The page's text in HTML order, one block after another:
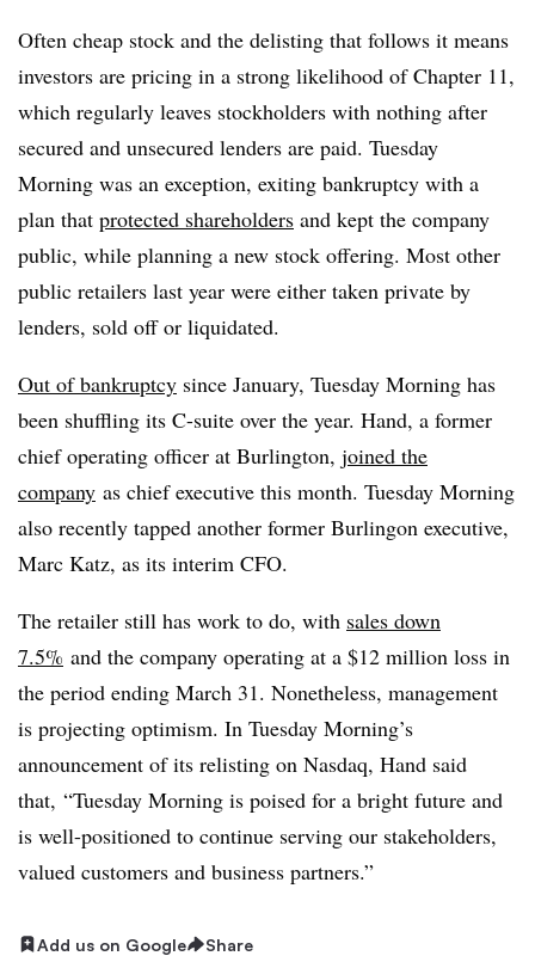
Often cheap stock and the delisting that follows it means
investors are pricing in a strong likelihood of Chapter 11,
which regularly leaves stockholders with nothing after
secured and unsecured lenders are paid. Tuesday
Morning was an exception, exiting bankruptcy with a
plan that protected shareholders and kept the company
public, while planning a new stock offering. Most other
public retailers last year were either taken private by
lenders, sold off or liquidated.
Out of bankruptcy since January, Tuesday Morning has
been shuffling its C-suite over the year. Hand, a former
chief operating officer at Burlington, joined the
company as chief executive this month. Tuesday Morning
also recently tapped another former Burlingon executive,
Marc Katz, as its interim CFO.
The retailer still has work to do, with sales down
7.5% and the company operating at a $12 million loss in
the period ending March 31. Nonetheless, management
is projecting optimism. In Tuesday Morning’s
announcement of its relisting on Nasdaq, Hand said
that, “Tuesday Morning is poised for a bright future and
is well-positioned to continue serving our stakeholders,
valued customers and business partners.”
Add us on Google Share